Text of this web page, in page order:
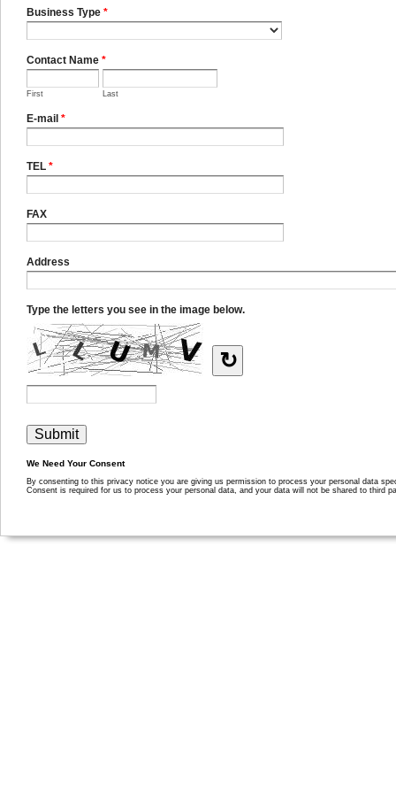
Business Type *
Contact Name *
First Last
E-mail *
TEL *
FAX
Address
Type the letters you see in the image below.
↻
We Need Your Consent
By consenting to this privacy notice you are giving us permission to process your personal data
Consent is required for us to process your personal data, and your data will not be shared to third